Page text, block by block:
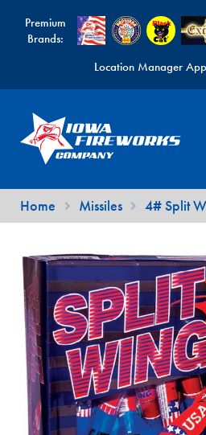
Premium
Brands:
Location Manager
Skip
to
navigation
Skip
to
content
Fireworks Videos
Products
Contact Us
Find a Location
Home Missiles 4# Split